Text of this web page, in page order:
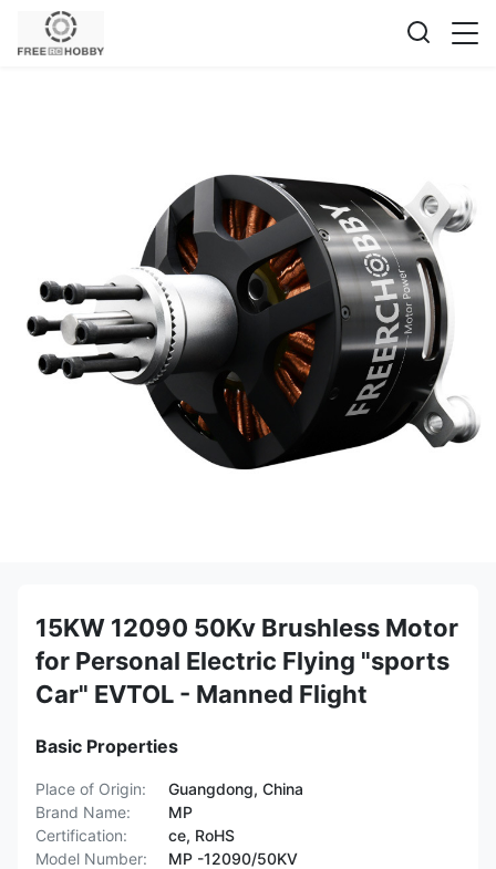
15KW 12090 50Kv Brushless Motor
for Personal Electric Flying "sports
Car" EVTOL - Manned Flight
Basic Properties
Place of Origin:
Guangdong, China
Brand Name:
MP
Certification:
ce, RoHS
Model Number:
MP -12090/50KV